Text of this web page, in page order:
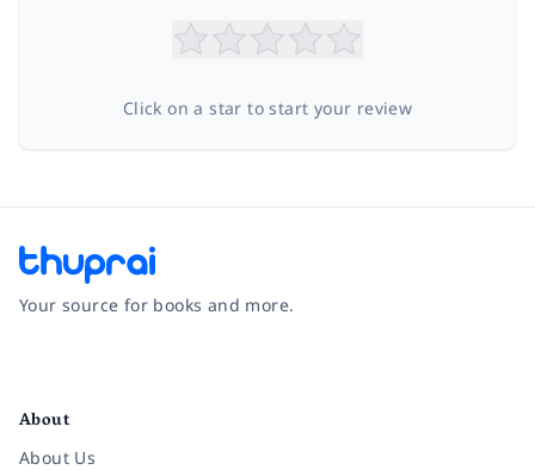
Click on a star to start your review
Your source for books and more.
About
About Us